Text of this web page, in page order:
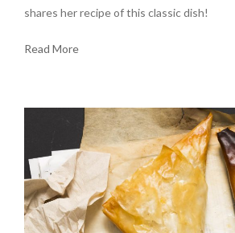
shares her recipe of this classic dish!
Read More